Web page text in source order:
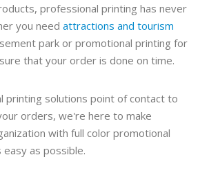
professional printing has never
you need attractions and tourism
park or promotional printing for
that your order is done on time.
printing solutions point of contact to
orders, we're here to make
with full color promotional
as possible.